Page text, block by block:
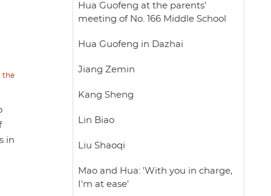
the
in
Hua Guofeng at the parents'
meeting of No. 166 Middle School
Hua Guofeng in Dazhai
Jiang Zemin
Kang Sheng
Lin Biao
Liu Shaoqi
Mao and Hua: 'With you in charge,
I'm at ease'